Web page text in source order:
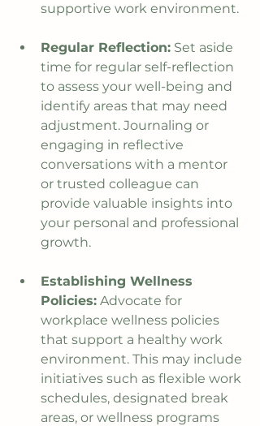
supportive work environment.
Regular Reflection: Set aside
time for regular self-reflection
to assess your well-being and
identify areas that may need
adjustment. Journaling or
engaging in reflective
conversations with a mentor
or trusted colleague can
provide valuable insights into
your personal and professional
growth.
Establishing Wellness
Policies: Advocate for
workplace wellness policies
that support a healthy work
environment. This may include
initiatives such as flexible work
schedules, designated break
areas, or wellness programs